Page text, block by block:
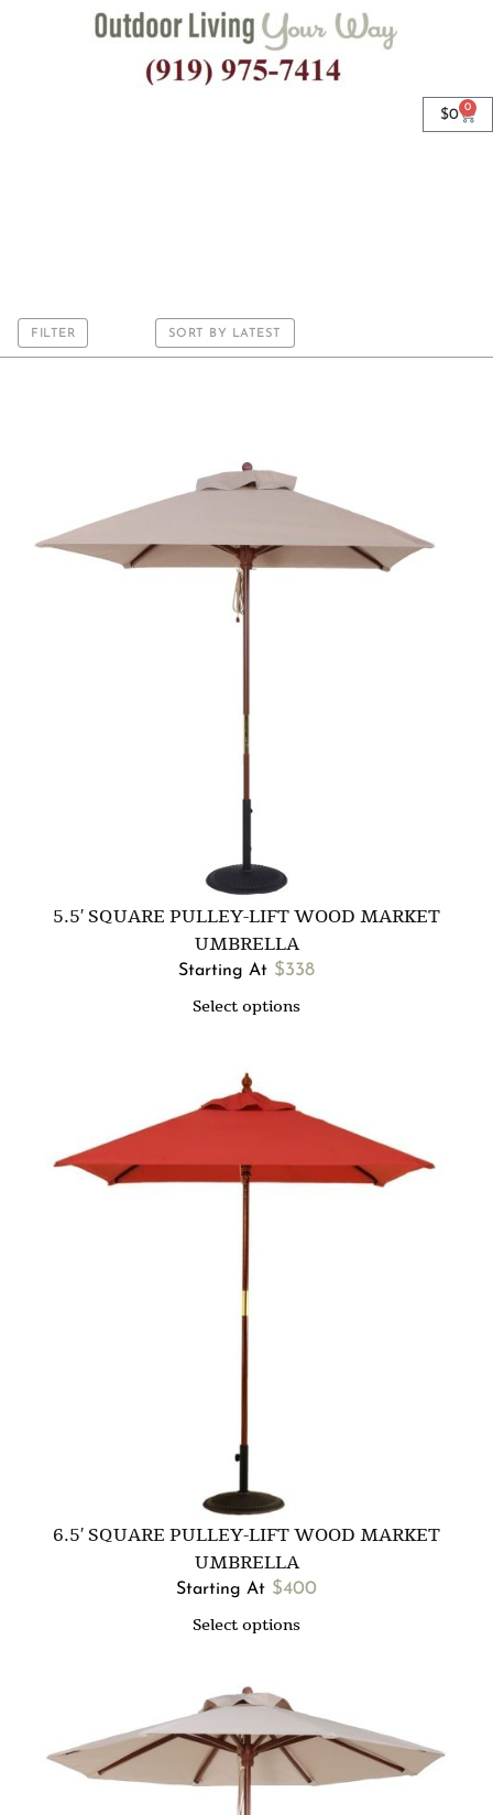
$0 0
FILTER SORT BY LATEST
5.5′ SQUARE PULLEY-LIFT WOOD MARKET
UMBRELLA
Starting At $338
Select options
6.5′ SQUARE PULLEY-LIFT WOOD MARKET
UMBRELLA
Starting At $400
Select options